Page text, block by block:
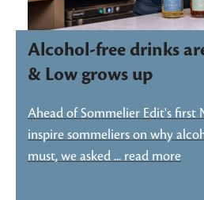
Alcohol-free drinks
& Low grows up
Ahead of Sommelier Edit's first
inspire sommeliers on why
must, we asked ... read more